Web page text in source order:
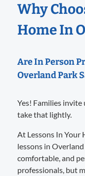
Why
Home In
Are In Person
Overland Park
Yes! Families
take that lightly.
At Lessons In Your
lessons in
comfortable, and
professionals, but